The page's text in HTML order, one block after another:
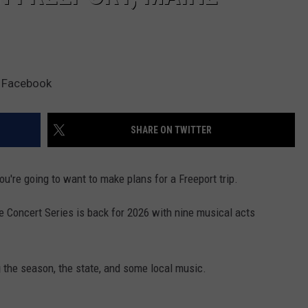
SHARE ON TWITTER
going to want to make plans for a Freeport trip.
Concert Series is back for 2026 with nine musical acts
season, the state, and some local music.